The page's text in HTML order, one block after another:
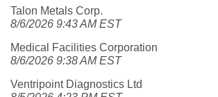
Talon Metals Corp.
8/6/2026 9:43 AM EST
Medical Facilities Corporation
8/6/2026 9:38 AM EST
Ventripoint Diagnostics Ltd